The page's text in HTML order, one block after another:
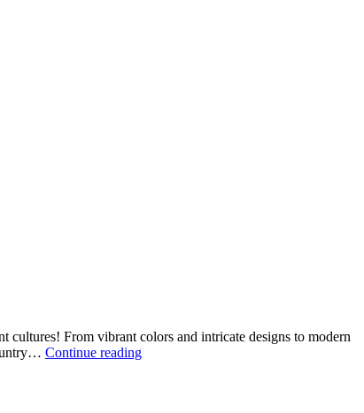
From vibrant colors and intricate designs to modern
Continue readingHow